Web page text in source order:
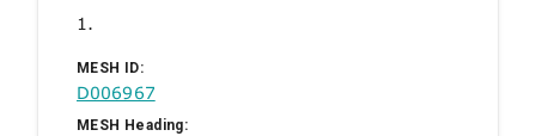
1.
MESH ID:
D006967
MESH Heading: